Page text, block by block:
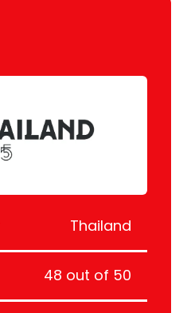
Thailand
48 out of 50